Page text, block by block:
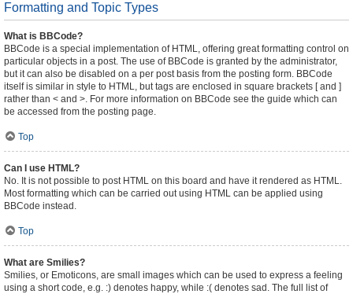
Formatting and Topic Types
What is BBCode?
BBCode is a special implementation of HTML, offering great formatting control on
particular objects in a post. The use of BBCode is granted by the administrator,
but it can also be disabled on a per post basis from the posting form. BBCode
itself is similar in style to HTML, but tags are enclosed in square brackets [ and ]
rather than < and >. For more information on BBCode see the guide which can
be accessed from the posting page.
Top
Can I use HTML?
No. It is not possible to post HTML on this board and have it rendered as HTML.
Most formatting which can be carried out using HTML can be applied using
BBCode instead.
Top
What are Smilies?
Smilies, or Emoticons, are small images which can be used to express a feeling
using a short code, e.g. :) denotes happy, while :( denotes sad. The full list of